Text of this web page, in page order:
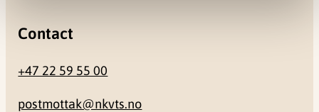
Contact
+47 22 59 55 00
postmottak@nkvts.no